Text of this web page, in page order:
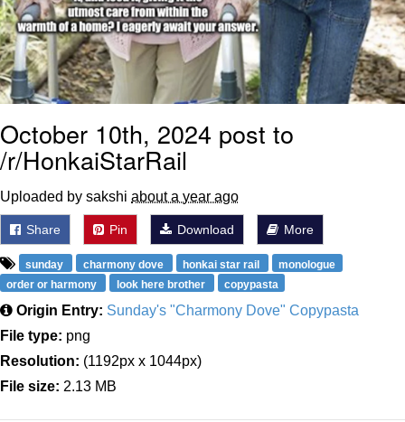
October 10th, 2024 post to
/r/HonkaiStarRail
Uploaded by sakshi about a year ago
Share Pin Download More
sunday charmony dove honkai star rail
monologue
order or harmony
look here brother copypasta
Origin Entry: Sunday's "Charmony Dove" Copypasta
File type: png
Resolution: (1192px x 1044px)
File size: 2.13 MB